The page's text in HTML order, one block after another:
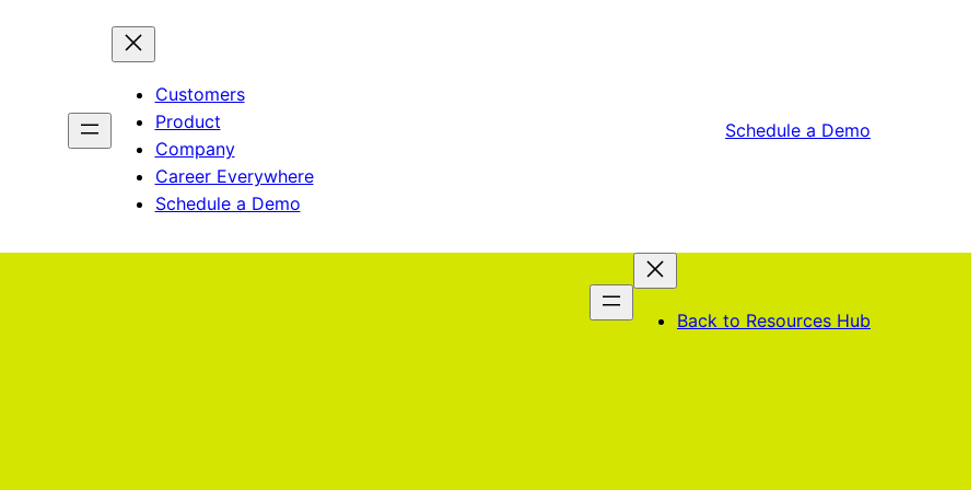
Customers
Product
Company
Career Everywhere
Schedule a Demo
Schedule a Demo
Back to Resources Hub
Helping the next